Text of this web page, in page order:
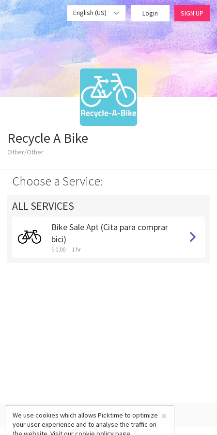
English (US) Login SIGN UP
Recycle A Bike
Other/Other
Choose a Service:
ALL SERVICES
Bike Sale Apt (Cita para comprar
bici)
$ 0.00 1 hr
×
We use cookies which allows Picktime to optimize
your user experience and to analyse the traffic on